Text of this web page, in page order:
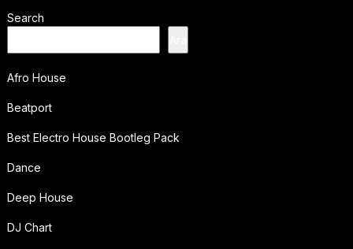
Search
Afro House
Beatport
Best Electro House Bootleg Pack
Dance
Deep House
DJ Chart